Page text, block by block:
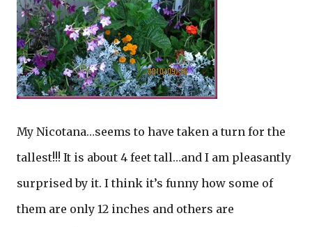
My Nicotana…seems to have taken a turn for the
tallest!!! It is about 4 feet tall…and I am pleasantly
surprised by it. I think it’s funny how some of
them are only 12 inches and others are